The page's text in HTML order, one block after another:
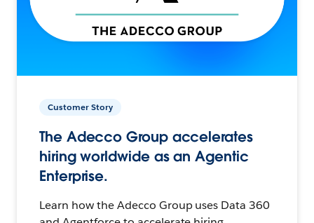
Customer Story
The Adecco Group accelerates
hiring worldwide as an Agentic
Enterprise.
Learn how the Adecco Group uses Data 360